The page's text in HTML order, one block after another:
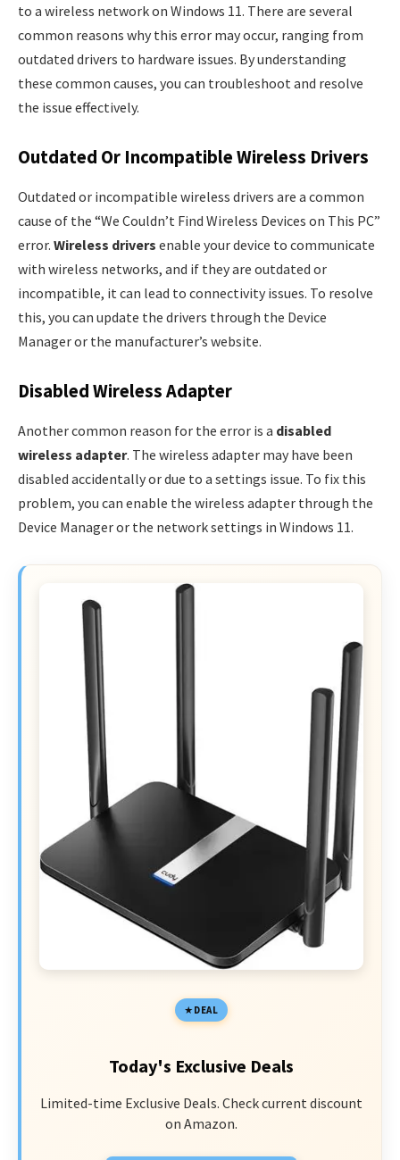
to a wireless network on Windows 11. There are several
common reasons why this error may occur, ranging from
outdated drivers to hardware issues. By understanding
these common causes, you can troubleshoot and resolve
the issue effectively.
Outdated Or Incompatible Wireless Drivers
Outdated or incompatible wireless drivers are a common
cause of the “We Couldn’t Find Wireless Devices on This PC”
error. Wireless drivers enable your device to communicate
with wireless networks, and if they are outdated or
incompatible, it can lead to connectivity issues. To resolve
this, you can update the drivers through the Device
Manager or the manufacturer’s website.
Disabled Wireless Adapter
Another common reason for the error is a disabled
wireless adapter. The wireless adapter may have been
disabled accidentally or due to a settings issue. To fix this
problem, you can enable the wireless adapter through the
Device Manager or the network settings in Windows 11.
DEAL
Today's Exclusive Deals
Limited-time Exclusive Deals. Check current discount
on Amazon.